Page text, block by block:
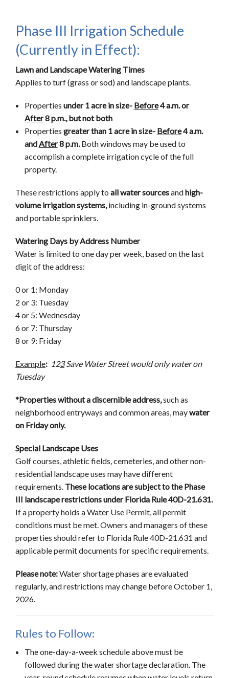
Phase III Irrigation Schedule
(Currently in Effect):
Lawn and Landscape Watering Times
Applies to turf (grass or sod) and landscape plants.
Properties under 1 acre in size- Before4 a.m. or
After8 p.m., but not both
Properties greater than 1 acre in size- Before4 a.m.
and After8 p.m. Both windows may be used to
accomplish a complete irrigation cycle of the full
property.
These restrictions apply to all water sourcesandhigh-
volume irrigation systems, including in-ground systems
and portable sprinklers.
Watering Days by Address Number
Water is limited to one day per week, based on the last
digit of the address:
0 or 1: Monday
2 or 3: Tuesday
4 or 5: Wednesday
6 or 7: Thursday
8 or 9: Friday
Example: 123Save Water Street would only water on
Tuesday
*Properties without a discernible address,such as
neighborhood entryways and common areas, maywater
on Friday only.
Special Landscape Uses
Golf courses, athletic fields, cemeteries, and other non-
residential landscape uses may have different
requirements. These locations are subject to the Phase
III landscape restrictions under Florida Rule 40D-21.631.
If a property holds a Water Use Permit, all permit
conditions must be met. Owners and managers of these
properties should refer to Florida Rule 40D-21.631 and
applicable permit documents for specific requirements.
Please note:Water shortage phases are evaluated
regularly, and restrictions may change before October 1,
2026.
Rules to Follow:
The one-day-a-week schedule above must be
followed during the water shortage declaration. The